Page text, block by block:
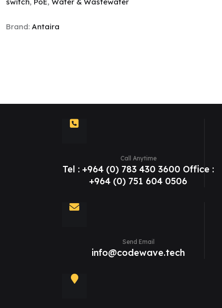
Brand: Antaira
Call Anytime
Tel : +964 (0) 783 430 3600 Office :
+964 (0) 751 604 0506
Send Email
info@codewave.tech